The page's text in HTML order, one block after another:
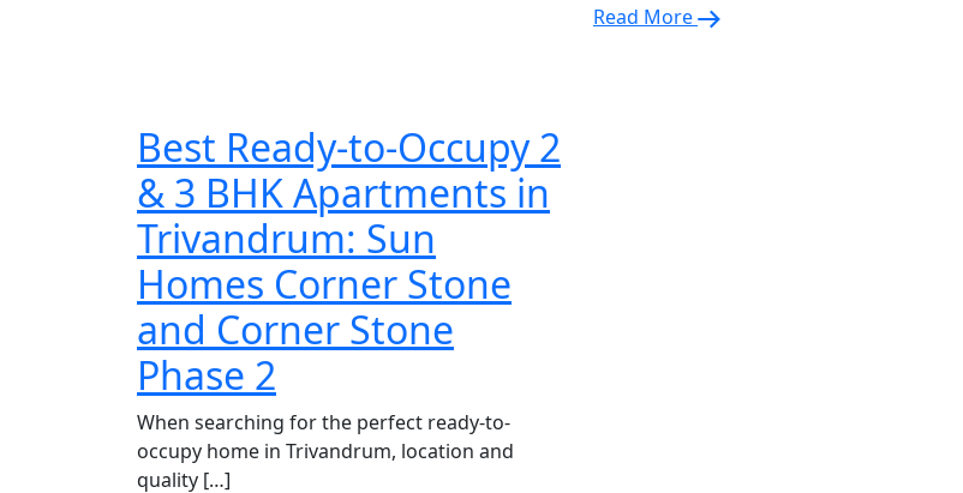
Read More
Best Ready-to-Occupy 2
& 3 BHK Apartments in
Trivandrum: Sun
Homes Corner Stone
and Corner Stone
Phase 2
When searching for the perfect ready-to-
occupy home in Trivandrum, location and
quality […]